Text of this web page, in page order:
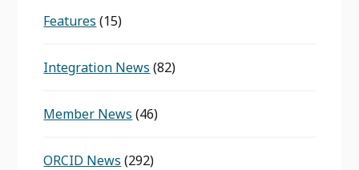
Features (15)
Integration News (82)
Member News (46)
ORCID News (292)